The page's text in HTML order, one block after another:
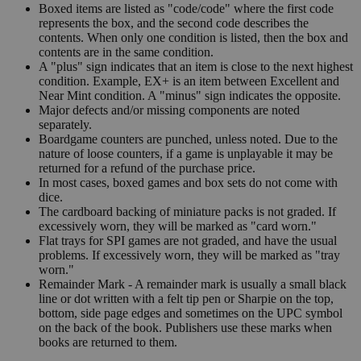
Boxed items are listed as "code/code" where the first code
represents the box, and the second code describes the
contents. When only one condition is listed, then the box and
contents are in the same condition.
A "plus" sign indicates that an item is close to the next highest
condition. Example, EX+ is an item between Excellent and
Near Mint condition. A "minus" sign indicates the opposite.
Major defects and/or missing components are noted
separately.
Boardgame counters are punched, unless noted. Due to the
nature of loose counters, if a game is unplayable it may be
returned for a refund of the purchase price.
In most cases, boxed games and box sets do not come with
dice.
The cardboard backing of miniature packs is not graded. If
excessively worn, they will be marked as "card worn."
Flat trays for SPI games are not graded, and have the usual
problems. If excessively worn, they will be marked as "tray
worn."
Remainder Mark - A remainder mark is usually a small black
line or dot written with a felt tip pen or Sharpie on the top,
bottom, side page edges and sometimes on the UPC symbol
on the back of the book. Publishers use these marks when
books are returned to them.